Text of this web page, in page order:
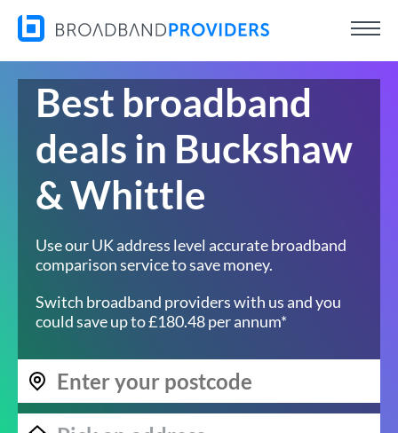
Best broadband
deals in Buckshaw
& Whittle
Use our UK address level accurate broadband
comparison service to save money.
Switch broadband providers with us and you
could save up to £180.48 per annum*